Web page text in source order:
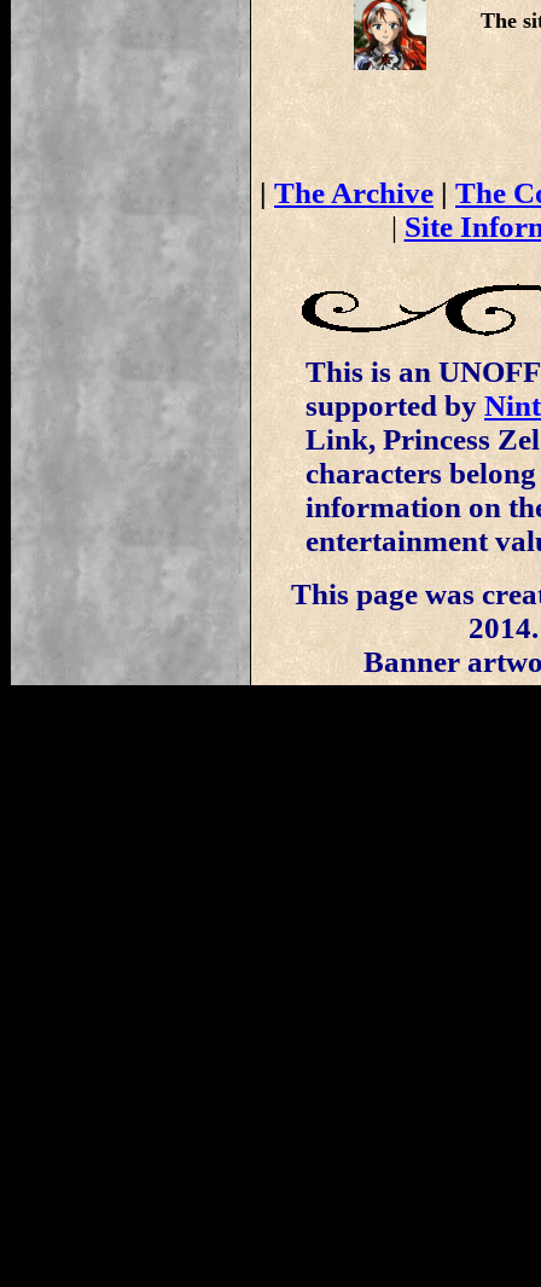
The
| The Archive | The
|Site
This is an
supported by
Link, Princess
characters
information on
entertainment
This page was
Banner